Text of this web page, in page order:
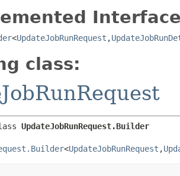
<UpdateJobRunRequest ,​
class:
UpdateJobRunRequest.Builder
<UpdateJobRunRequest ,​